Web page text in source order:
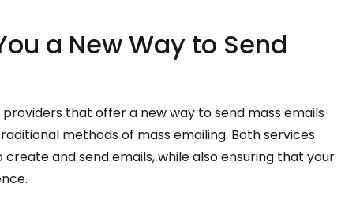
a New Way to Send
that offer a new way to send mass emails
methods of mass emailing. Both services
and send emails, while also ensuring that your